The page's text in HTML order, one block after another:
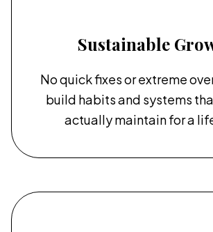
Sustainable
No quick fixes or extreme
build habits and systems
actually maintain for a